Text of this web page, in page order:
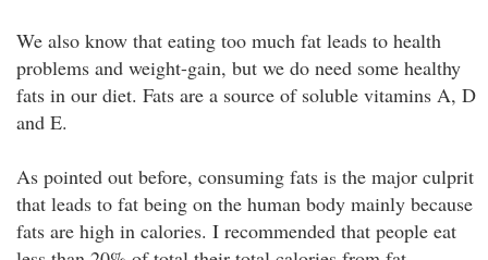
We also know that eating too much fat leads to health
problems and weight-gain, but we do need some healthy
fats in our diet. Fats are a source of soluble vitamins A, D
and E.
As pointed out before, consuming fats is the major culprit
that leads to fat being on the human body mainly because
fats are high in calories. I recommended that people eat